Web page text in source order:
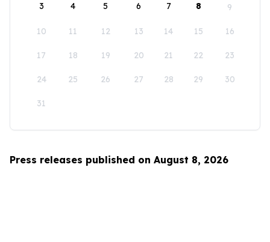
3 4 5 6 7 8 9
10 11 12 13 14 15 16
17 18 19 20 21 22 23
24 25 26 27 28 29 30
31
Press releases published on August 8, 2026